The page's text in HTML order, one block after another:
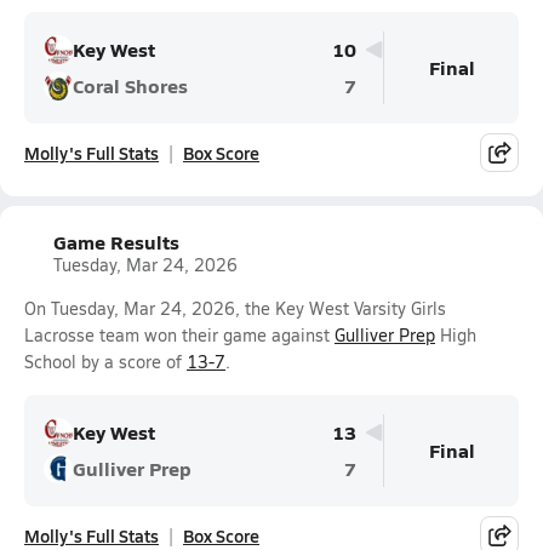
Key West
10
Coral Shores
7
Final
Molly's Full Stats Box Score
Game Results
Tuesday, Mar 24, 2026
On Tuesday, Mar 24, 2026, the Key West Varsity Girls
Lacrosse team won their game against Gulliver Prep High
School by a score of 13-7.
Key West
13
Gulliver Prep
7
Final
Molly's Full Stats Box Score